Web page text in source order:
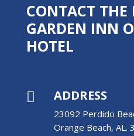
CONTACT
GARDEN INN
HOTEL
 ADDRESS
23092 Perdido
Orange Beach, AL.